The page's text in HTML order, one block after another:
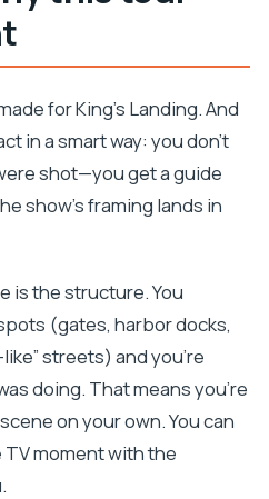
smoother day
swords tour in
of Thrones Extended
Props in Dubrovnik?
English?
I expect?
price?
the tour, and where does it
for King’s Landing. And
in a smart way: you don’t
shot—you get a guide
show’s framing lands in
is the structure. You
(gates, harbor docks,
streets) and you’re
doing. That means you’re
on your own. You can
moment with the